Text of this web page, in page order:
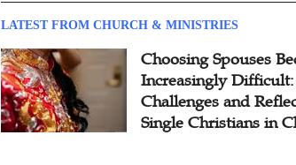
LATEST FROM CHURCH & MINISTRIES
Choosing Spouses
Increasingly Difficult:
Challenges and
Single Christians in